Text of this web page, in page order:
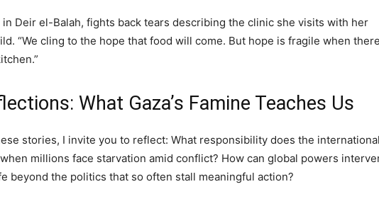
in Deir el-Balah, fights back tears describing the clinic she visits with her
“We cling to the hope that food will come. But hope is fragile when
What Gaza’s Famine Teaches Us
stories, I invite you to reflect: What responsibility does the international
millions face starvation amid conflict? How can global powers
beyond the politics that so often stall meaningful action?